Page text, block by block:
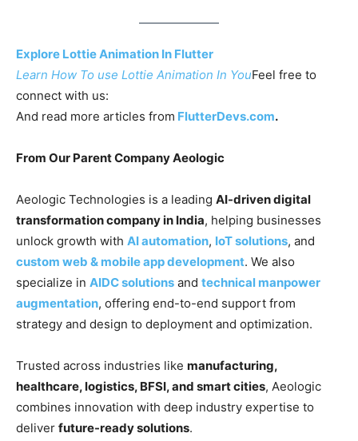
Explore Lottie Animation In Flutter
Learn How To use Lottie Animation In YouFeel free to
connect with us:
And read more articles from FlutterDevs.com.
From Our Parent Company Aeologic
Aeologic Technologies is a leading AI-driven digital
transformation company in India, helping businesses
unlock growth with AI automation, IoT solutions, and
custom web & mobile app development. We also
specialize in AIDC solutions and technical manpower
augmentation, offering end-to-end support from
strategy and design to deployment and optimization.
Trusted across industries like manufacturing,
healthcare, logistics, BFSI, and smart cities, Aeologic
combines innovation with deep industry expertise to
deliver future-ready solutions.